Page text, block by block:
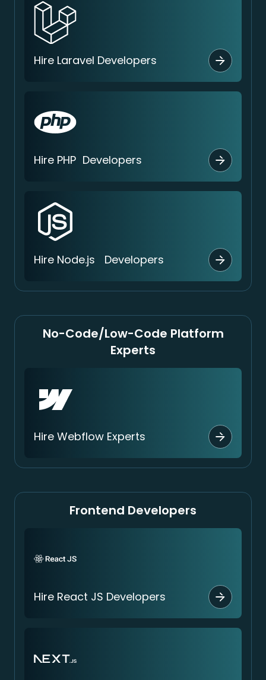
Hire Laravel Developers
Hire PHP Developers
Hire Node.js Developers
No-Code/Low-Code Platform
Experts
Hire Webflow Experts
Frontend Developers
Hire React JS Developers